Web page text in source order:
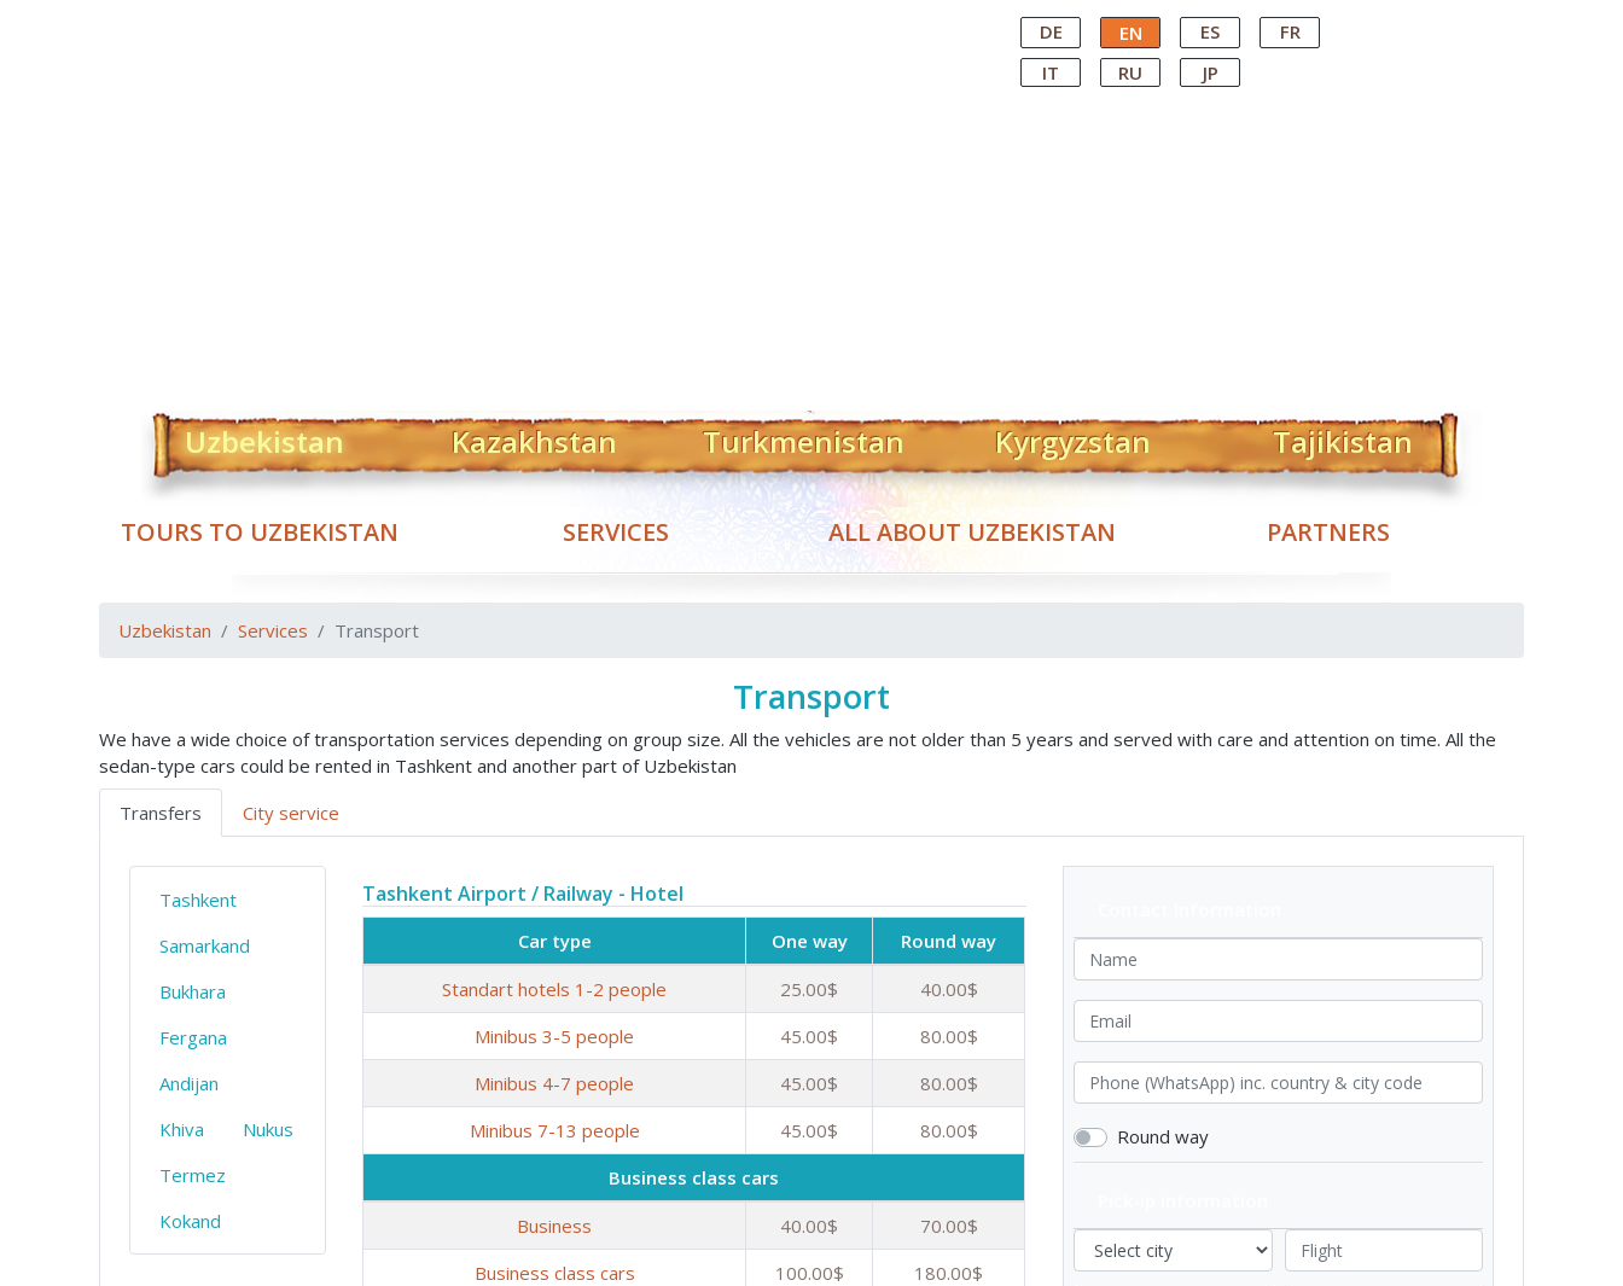
DE EN ES
FR
IT
RU JP
Uzbekistan Kazakhstan Turkmenistan Kyrgyzstan Tajikistan
TOURS TO UZBEKISTAN SERVICES ALL ABOUT UZBEKISTAN PARTNERS
Uzbekistan Services Transport
Transport
We have a wide choice of transportation services depending on group size. All the vehicles are not older than 5 years and served with care and attention on time. All the
sedan-type cars could be rented in Tashkent and another part of Uzbekistan
Transfers
City service
Tashkent
Samarkand
Bukhara
Fergana
Andijan
Khiva
Nukus
Termez
Kokand
Tashkent Airport / Railway - Hotel
Car type One way
Round way
Standart hotels 1-2 people
25.00$
40.00$
Minibus 3-5 people
45.00$
80.00$
Minibus 4-7 people
45.00$
80.00$
Minibus 7-13 people
45.00$
80.00$
Business class cars
Business
40.00$
70.00$
Business class cars
100.00$
180.00$
Round way